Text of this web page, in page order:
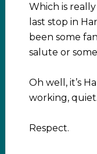
Which is
last stop in
been some
salute or
Oh well, it’s
working, quiet.
Respect.